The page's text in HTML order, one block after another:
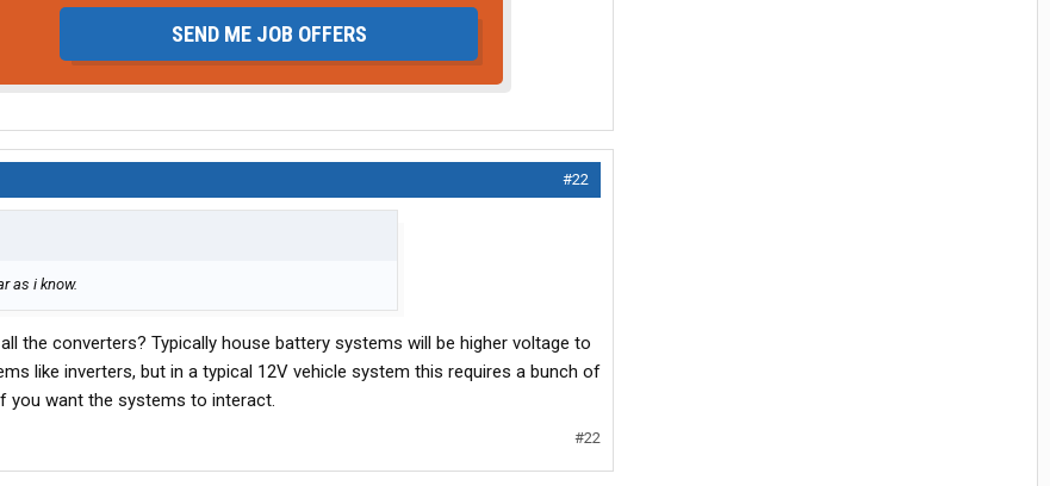
SEND ME JOB OFFERS
#22
as i know.
the converters? Typically house battery systems will be higher voltage to
like inverters, but in a typical 12V vehicle system this requires a bunch of
you want the systems to interact.
#22